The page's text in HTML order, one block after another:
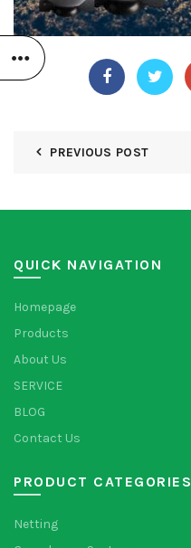
PREVIOUS POST
QUICK NAVIGATION
Homepage
Products
About Us
SERVICE
BLOG
Contact Us
PRODUCT CATEGORIES
Netting